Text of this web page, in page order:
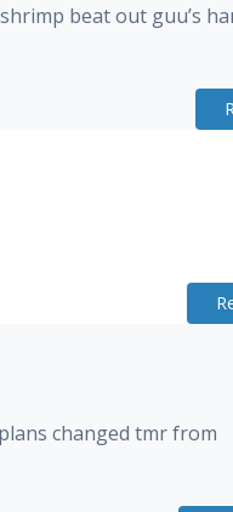
beat out guu’s
changed tmr from